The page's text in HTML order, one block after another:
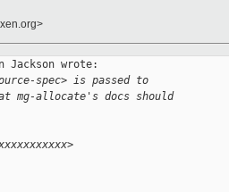
Jackson wrote:
spec> is passed to
mg-allocate's docs should